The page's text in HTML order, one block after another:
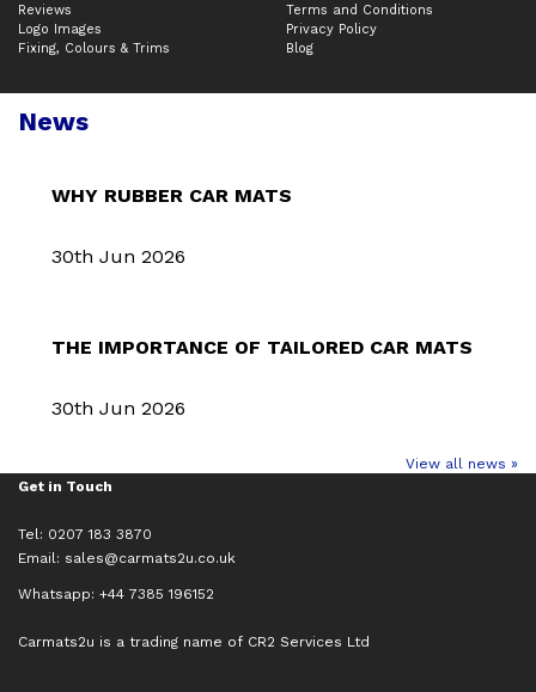
Reviews
Logo Images
Fixing, Colours & Trims
Terms and Conditions
Privacy Policy
Blog
News
WHY RUBBER CAR MATS
30th Jun 2026
THE IMPORTANCE OF TAILORED CAR MATS
30th Jun 2026
View all news »
Get in Touch
Tel: 0207 183 3870
Email: sales@carmats2u.co.uk
Whatsapp: +44 7385 196152
Carmats2u is a trading name of CR2 Services Ltd